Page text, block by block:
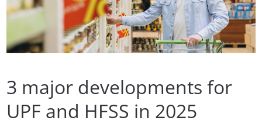
3 major developments for
UPF and HFSS in 2025